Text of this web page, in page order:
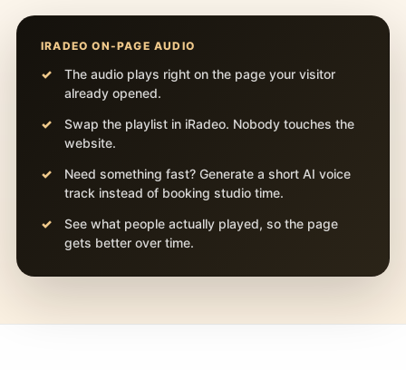
IRADEO ON-PAGE AUDIO
The audio plays right on the page your visitor
already opened.
Swap the playlist in iRadeo. Nobody touches the
website.
Need something fast? Generate a short AI voice
track instead of booking studio time.
See what people actually played, so the page
gets better over time.